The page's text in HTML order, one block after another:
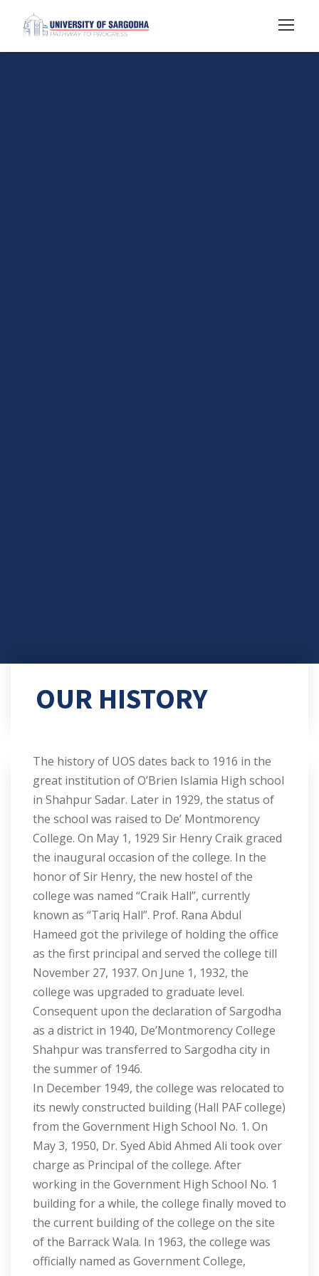
OUR HISTORY
The history of UOS dates back to 1916 in the
great institution of O’Brien Islamia High school
in Shahpur Sadar. Later in 1929, the status of
the school was raised to De’ Montmorency
College. On May 1, 1929 Sir Henry Craik graced
the inaugural occasion of the college. In the
honor of Sir Henry, the new hostel of the
college was named “Craik Hall”, currently
known as “Tariq Hall”. Prof. Rana Abdul
Hameed got the privilege of holding the office
as the first principal and served the college till
November 27, 1937. On June 1, 1932, the
college was upgraded to graduate level.
Consequent upon the declaration of Sargodha
as a district in 1940, De’Montmorency College
Shahpur was transferred to Sargodha city in
the summer of 1946.
In December 1949, the college was relocated to
its newly constructed building (Hall PAF college)
from the Government High School No. 1. On
May 3, 1950, Dr. Syed Abid Ahmed Ali took over
charge as Principal of the college. After
working in the Government High School No. 1
building for a while, the college finally moved to
the current building of the college on the site
of the Barrack Wala. In 1963, the college was
officially named as Government College,